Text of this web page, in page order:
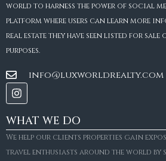
world to harness the power of social
platform where users can learn more
real estate they have seen listed for
purposes.
info@luxworldrealty.com
WHAT WE DO
We help our clients properties gain
travel enthusiasts around the world by